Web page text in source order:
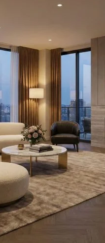
floor. Upload your own
home withEditions
a solid 6.5mm thick, this
rich brown tones and authentic
the timeless appeal of
elegance to any interior while
affordability of modern
Herringbone
Brown guarantees a
built for real life. Exceptionally
suited for busy residential
living spaces. It also performs
settings, including offices,
handles daily footfall